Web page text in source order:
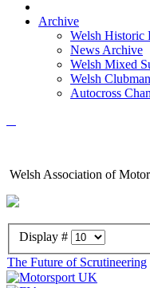
Archive
Welsh Historic
News Archive
Welsh Mixed
Welsh
Autocross
Welsh Association of
Display #
The Future of Scrutineering